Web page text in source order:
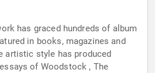
has graced hundreds of album
in books, magazines and
artistic style has produced
of Woodstock , The